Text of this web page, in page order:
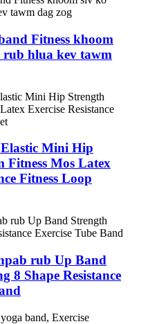
Fitness khoom
rub hlua kev tawm
Mini Hip
Fitness Mos Latex
Fitness Loop
rub Up Band
8 Shape Resistance